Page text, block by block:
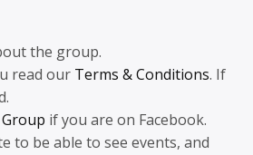
the group.
read our Terms & Conditions. If
if you are on Facebook.
to be able to see events, and